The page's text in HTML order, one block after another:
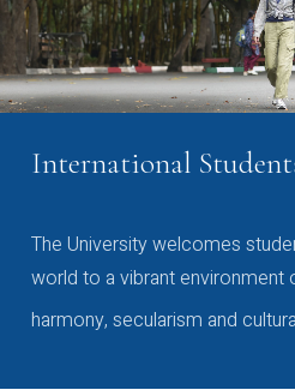
International
The University welcomes
world to a vibrant environment
harmony, secularism and